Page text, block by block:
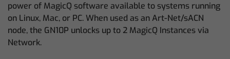
power of MagicQ software available to systems running
on Linux, Mac, or PC. When used as an Art-Net/sACN
node, the GN10P unlocks up to 2 MagicQ Instances via
Network.